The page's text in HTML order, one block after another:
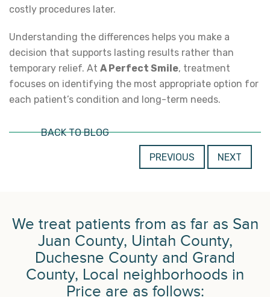
costly procedures later.
Understanding the differences helps you make a
decision that supports lasting results rather than
temporary relief. At A Perfect Smile, treatment
focuses on identifying the most appropriate option for
each patient’s condition and long-term needs.
BACK TO BLOG
PREVIOUS NEXT
We treat patients from as far as San
Juan County, Uintah County,
Duchesne County and Grand
County, Local neighborhoods in
Price are as follows: